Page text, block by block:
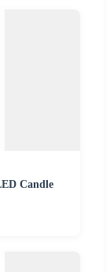
Candle